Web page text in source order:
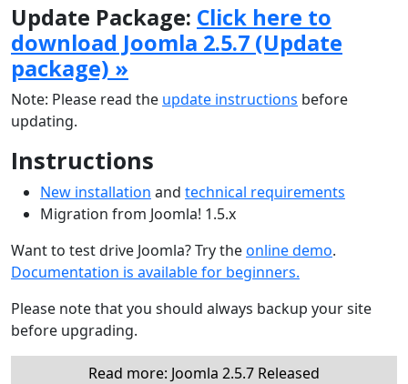
Update Package: Click here to
download Joomla 2.5.7 (Update
package) »
Note: Please read the update instructions before
updating.
Instructions
New installation and technical requirements
Migration from Joomla! 1.5.x
Want to test drive Joomla? Try theonline demo.
Documentation is available for beginners.
Please note that you should always backup your site
before upgrading.
Read more: Joomla 2.5.7 Released